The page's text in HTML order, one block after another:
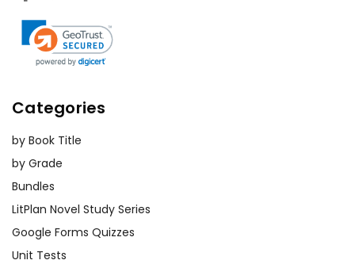
Categories
by Book Title
by Grade
Bundles
LitPlan Novel Study Series
Google Forms Quizzes
Unit Tests